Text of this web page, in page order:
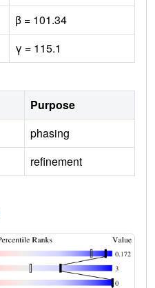
β = 101.34
γ = 115.1
Purpose
phasing
refinement